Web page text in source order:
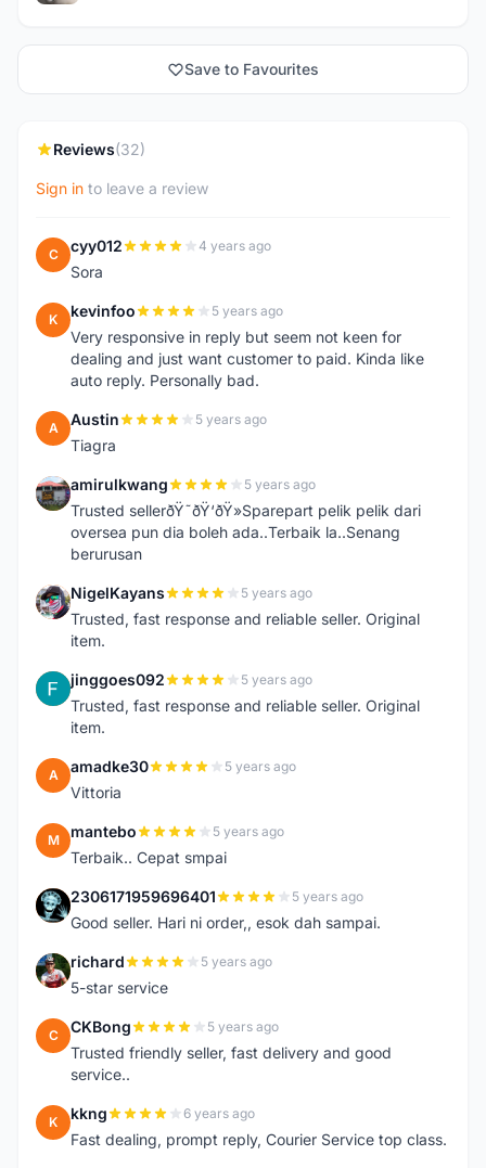
Save to Favourites
Reviews(32)
Sign in to leave a review
C cyy012 4 years ago
Sora
K kevinfoo 5 years ago
Very responsive in reply but seem not keen for
dealing and just want customer to paid. Kinda like
auto reply. Personally bad.
A Austin 5 years ago
Tiagra
A amirulkwang 5 years ago
Trusted sellerðŸ˜ðŸ‘ðŸ»Sparepart pelik pelik dari
oversea pun dia boleh ada..Terbaik la..Senang
berurusan
N NigelKayans 5 years ago
Trusted, fast response and reliable seller. Original
item.
J jinggoes092 5 years ago
Trusted, fast response and reliable seller. Original
item.
A amadke30 5 years ago
Vittoria
M mantebo 5 years ago
Terbaik.. Cepat smpai
2 2306171959696401 5 years ago
Good seller. Hari ni order,, esok dah sampai.
R richard 5 years ago
5-star service
C CKBong 5 years ago
Trusted friendly seller, fast delivery and good
service..
K kkng 6 years ago
Fast dealing, prompt reply, Courier Service top class.